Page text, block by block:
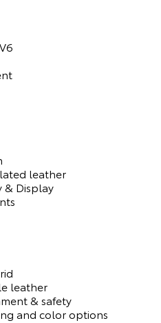
leather
& Display
leather
& safety
and color options